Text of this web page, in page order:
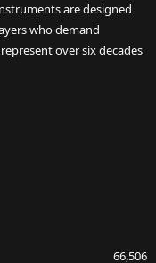
are designed
who demand
over six decades
66,506